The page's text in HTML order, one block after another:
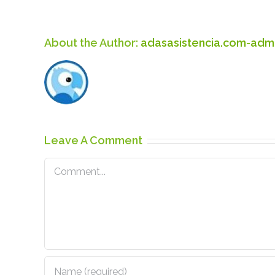
About the Author: adasasistencia.com-
Leave A Comment
Comment